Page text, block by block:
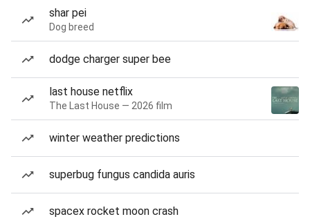
shar pei
Dog breed
dodge charger super bee
last house netflix
The Last House — 2026 film
winter weather predictions
superbug fungus candida auris
spacex rocket moon crash